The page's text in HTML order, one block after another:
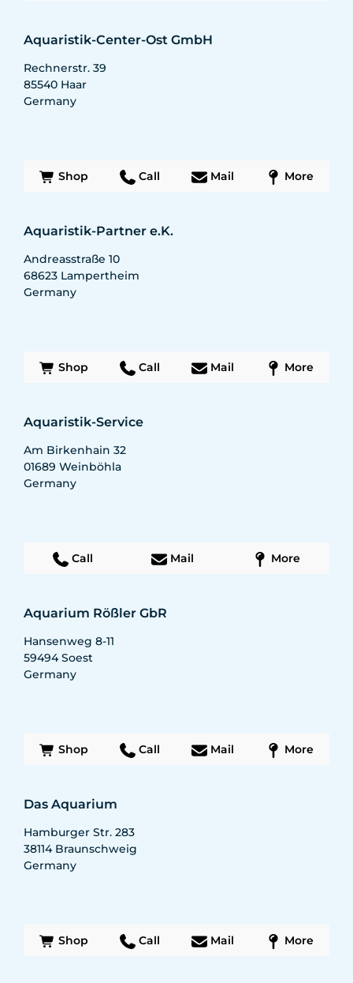
Aquaristik-Center-Ost GmbH
Rechnerstr. 39
85540 Haar
Germany
Shop Call Mail More
Aquaristik-Partner e.K.
Andreasstraße 10
68623 Lampertheim
Germany
Shop Call Mail More
Aquaristik-Service
Am Birkenhain 32
01689 Weinböhla
Germany
Call Mail More
Aquarium Rößler GbR
Hansenweg 8-11
59494 Soest
Germany
Shop Call Mail More
Das Aquarium
Hamburger Str. 283
38114 Braunschweig
Germany
Shop Call Mail More